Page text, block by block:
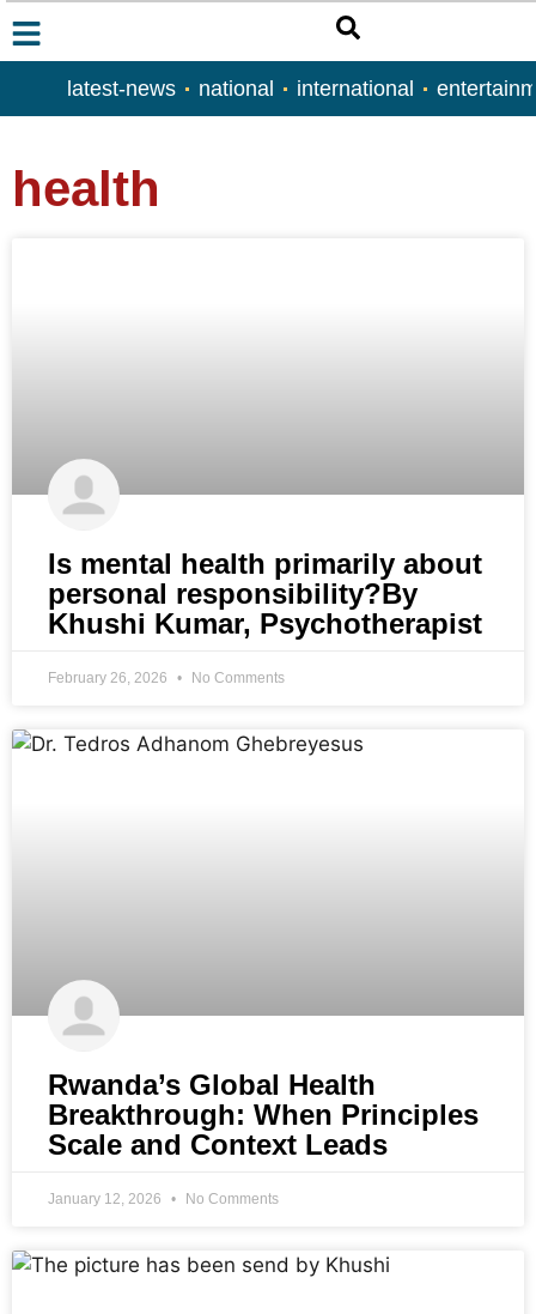
latest-news national international
health
Is mental health primarily about
personal responsibility?By
Khushi Kumar, Psychotherapist
February 26, 2026 No Comments
Rwanda’s Global Health
Breakthrough: When Principles
Scale and Context Leads
January 12, 2026 No Comments